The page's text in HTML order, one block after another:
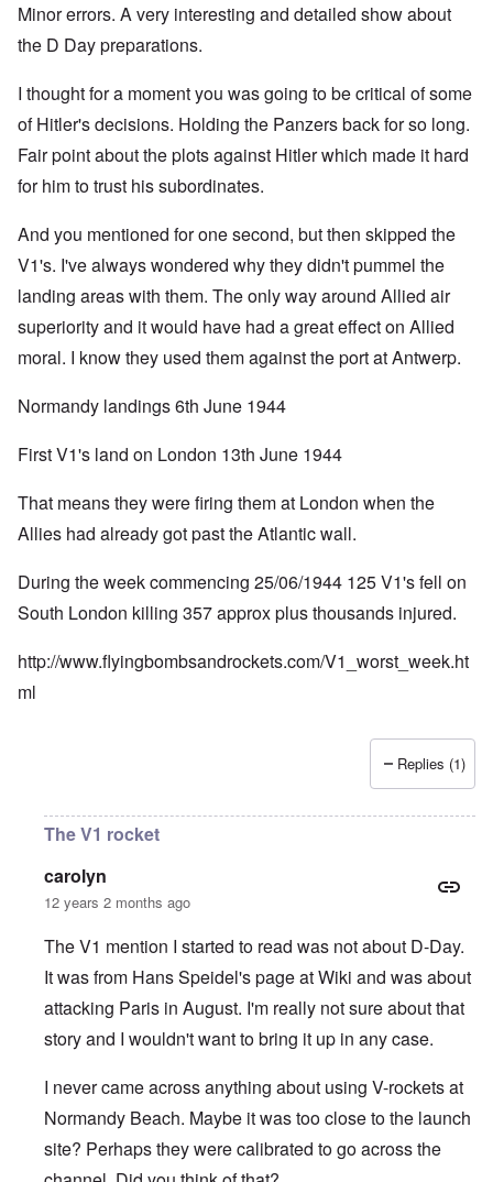
Minor errors. A very interesting and detailed show about
the D Day preparations.
I thought for a moment you was going to be critical of some
of Hitler's decisions. Holding the Panzers back for so long.
Fair point about the plots against Hitler which made it hard
for him to trust his subordinates.
And you mentioned for one second, but then skipped the
V1's. I've always wondered why they didn't pummel the
landing areas with them. The only way around Allied air
superiority and it would have had a great effect on Allied
moral. I know they used them against the port at Antwerp.
Normandy landings 6th June 1944
First V1's land on London 13th June 1944
That means they were firing them at London when the
Allies had already got past the Atlantic wall.
During the week commencing 25/06/1944 125 V1's fell on
South London killing 357 approx plus thousands injured.
http://www.flyingbombsandrockets.com/V1_worst_week.ht
ml
Replies (1)
The V1 rocket
carolyn
12 years 2 months ago
The V1 mention I started to read was not about D-Day.
It was from Hans Speidel's page at Wiki and was about
attacking Paris in August. I'm really not sure about that
story and I wouldn't want to bring it up in any case.
I never came across anything about using V-rockets at
Normandy Beach. Maybe it was too close to the launch
site? Perhaps they were calibrated to go across the